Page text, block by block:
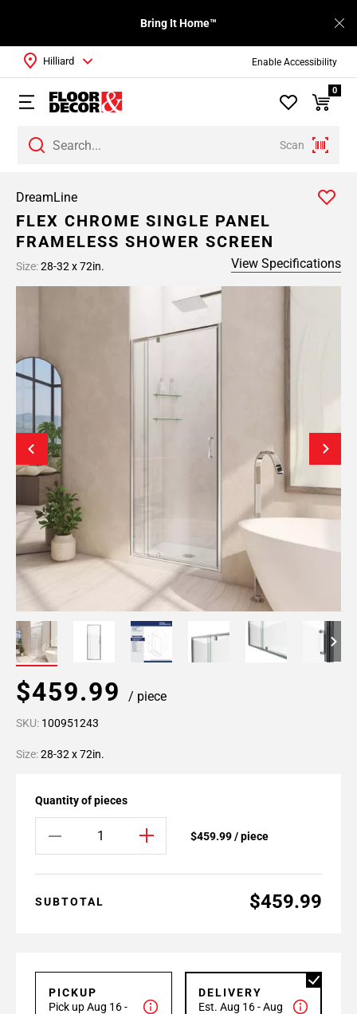
Enable Accessibility
Bring It Home™
Scan
Hilliard
0
DreamLine
FLEX CHROME SINGLE PANEL
FRAMELESS SHOWER SCREEN
Size:28-32 x 72in. View Specifications
$459.99 / piece
SKU: 100951243
Size:28-32 x 72in.
Quantity of pieces
$459.99 / piece
SUBTOTAL $459.99
PICKUP
Pick up Aug 16 -
DELIVERY
Est. Aug 16 - Aug